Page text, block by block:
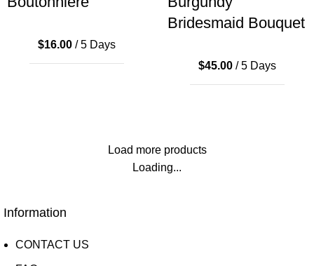
$16.00 / 5 Days
Bridesmaid Bouquet
$45.00 / 5 Days
Load more products
Loading...
Information
CONTACT US